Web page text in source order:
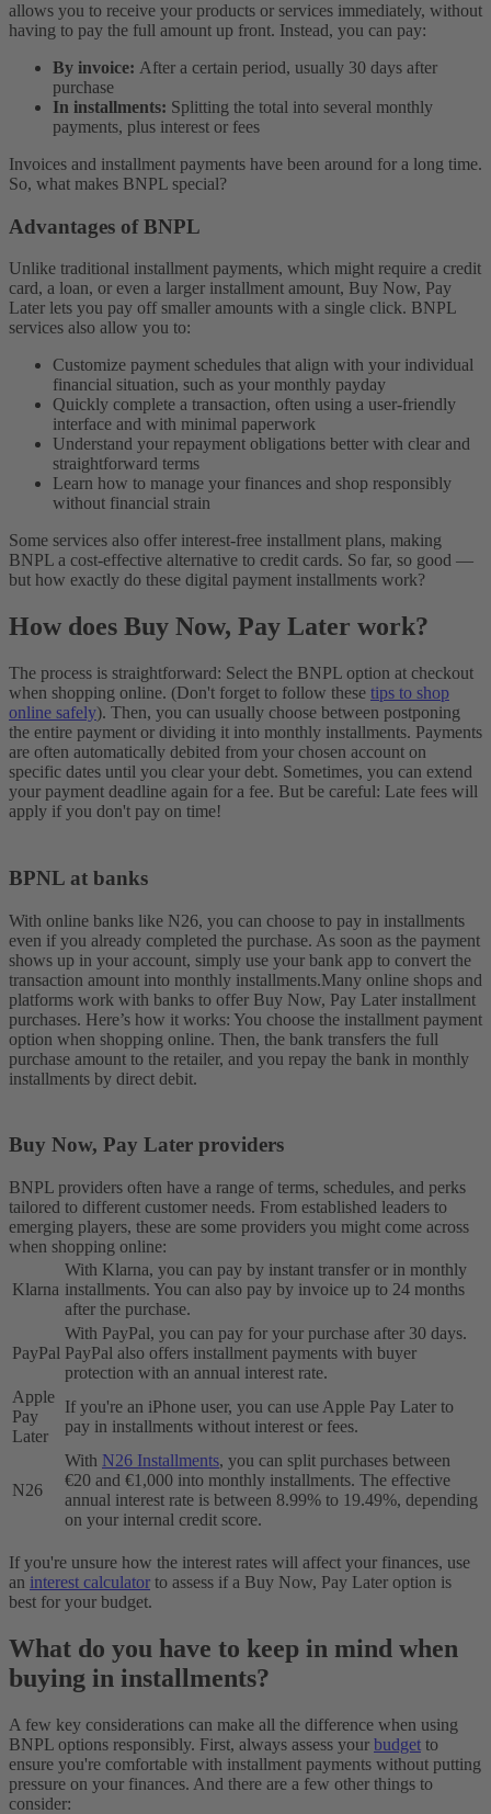
allows you to receive your products or services immediately, without
having to pay the full amount up front. Instead, you can pay:
By invoice: After a certain period, usually 30 days after
purchase
In installments: Splitting the total into several monthly
payments, plus interest or fees
Invoices and installment payments have been around for a long time.
So, what makes BNPL special?
Advantages of BNPL
Unlike traditional installment payments, which might require a credit
card, a loan, or even a larger installment amount, Buy Now, Pay
Later lets you pay off smaller amounts with a single click. BNPL
services also allow you to:
Customize payment schedules that align with your individual
financial situation, such as your monthly payday
Quickly complete a transaction, often using a user-friendly
interface and with minimal paperwork
Understand your repayment obligations better with clear and
straightforward terms
Learn how to manage your finances and shop responsibly
without financial strain
Some services also offer interest-free installment plans, making
BNPL a cost-effective alternative to credit cards. So far, so good —
but how exactly do these digital payment installments work?
How does Buy Now, Pay Later work?
The process is straightforward: Select the BNPL option at checkout
when shopping online. (Don't forget to follow these tips to shop
online safely). Then, you can usually choose between postponing
the entire payment or dividing it into monthly installments. Payments
are often automatically debited from your chosen account on
specific dates until you clear your debt. Sometimes, you can extend
your payment deadline again for a fee. But be careful: Late fees will
apply if you don't pay on time!
BPNL at banks
With online banks like N26, you can choose to pay in installments
even if you already completed the purchase. As soon as the payment
shows up in your account, simply use your bank app to convert the
transaction amount into monthly installments.Many online shops and
platforms work with banks to offer Buy Now, Pay Later installment
purchases. Here’s how it works: You choose the installment payment
option when shopping online. Then, the bank transfers the full
purchase amount to the retailer, and you repay the bank in monthly
installments by direct debit.
Buy Now, Pay Later providers
BNPL providers often have a range of terms, schedules, and perks
tailored to different customer needs. From established leaders to
emerging players, these are some providers you might come across
when shopping online:
Klarna
With Klarna, you can pay by instant transfer or in monthly
installments. You can also pay by invoice up to 24 months
after the purchase.
PayPal
With PayPal, you can pay for your purchase after 30 days.
PayPal also offers installment payments with buyer
protection with an annual interest rate.
Apple
Pay
Later
If you're an iPhone user, you can use Apple Pay Later to
pay in installments without interest or fees.
N26
With N26 Installments, you can split purchases between
€20 and €1,000 into monthly installments. The effective
annual interest rate is between 8.99% to 19.49%, depending
on your internal credit score.
If you're unsure how the interest rates will affect your finances, use
an interest calculator to assess if a Buy Now, Pay Later option is
best for your budget.
What do you have to keep in mind when
buying in installments?
A few key considerations can make all the difference when using
BNPL options responsibly. First, always assess your budget to
ensure you're comfortable with installment payments without putting
pressure on your finances. And there are a few other things to
consider: